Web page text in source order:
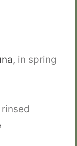
, in spring